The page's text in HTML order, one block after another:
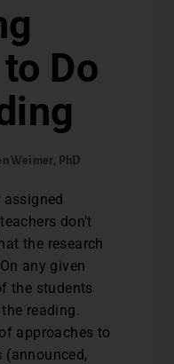
Do
Weimer, PhD
don’t
the research
any given
the students
reading.
approaches to
(announced,